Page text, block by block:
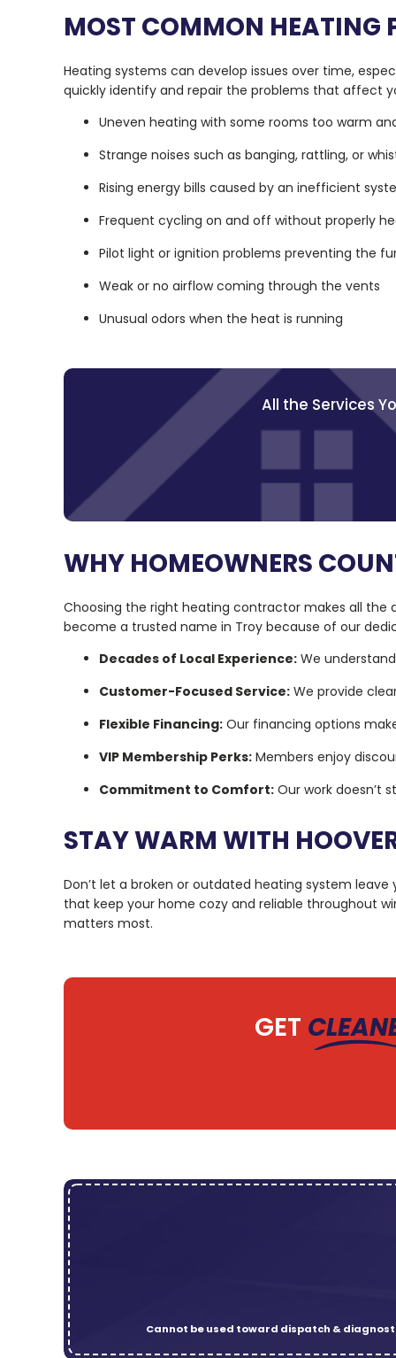
MOST COMMON HEATING
Heating systems can develop issues over time,
quickly identify and repair the problems that affect
Uneven heating with some rooms too warm
Strange noises such as banging, rattling, or
Rising energy bills caused by an inefficient
Frequent cycling on and off without properly
Pilot light or ignition problems preventing the
Weak or no airflow coming through the vents
Unusual odors when the heat is running
All the Services
WHY HOMEOWNERS
Choosing the right heating contractor makes all the
become a trusted name in Troy because of our
Decades of Local Experience: We
Customer-Focused Service: We provide
Flexible Financing: Our financing options
VIP Membership Perks: Members enjoy
Commitment to Comfort: Our work doesn’t
STAY WARM WITH
Don’t let a broken or outdated heating system leave
that keep your home cozy and reliable throughout
matters most.
GET
Cannot be used toward dispatch &